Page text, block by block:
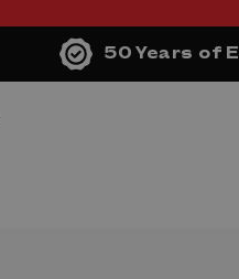
50 Years of